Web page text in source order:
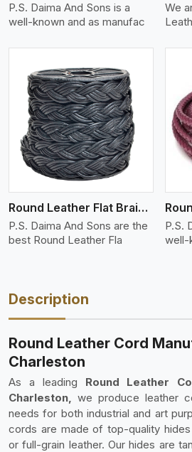
P.S. Daima And Sons is a
well-known and as manufac
We
Round Leather Flat Braided 3 Ply 4 Cord
P.S. Daima And Sons are the
best Round Leather Fla
View More
P.S.
well-
Description
Round Leather Cord
Charleston
As a leading Round Leather
Charleston, we produce leather
needs for both industrial and art
cords are made of top-quality
or full-grain leather. Our hides are